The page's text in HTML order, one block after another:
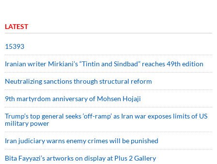
LATEST
15393
Iranian writer Mirkiani’s “Tintin and Sindbad” reaches 49th edition
Neutralizing sanctions through structural reform
9th martyrdom anniversary of Mohsen Hojaji
Trump’s top general seeks ‘off-ramp’ as Iran war exposes limits of US
military power
Iran judiciary warns enemy crimes will be punished
Bita Fayyazi’s artworks on display at Plus 2 Gallery